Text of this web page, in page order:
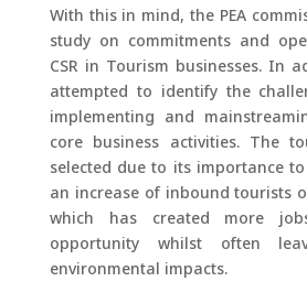
With this in mind, the PEA
study on commitments and
CSR in Tourism businesses. In
attempted to identify the
implementing and
core business activities. The
selected due to its importance
an increase of inbound tourists
which has created more
opportunity whilst often
environmental impacts.